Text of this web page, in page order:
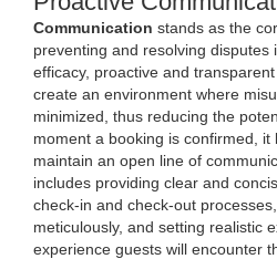
Communication stands as the
preventing and resolving disputes
efficacy, proactive and
create an environment where
minimized, thus reducing the
moment a booking is confirmed,
maintain an open line of
includes providing clear and
check-in and check-out
meticulously, and setting realistic
experience guests will encounter